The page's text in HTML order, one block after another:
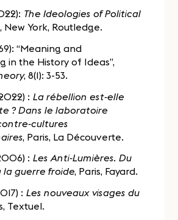
The Ideologies of Political
, New York, Routledge.
“Meaning and
in the History of Ideas”,
, 8(1): 3-53.
: La rébellion est-elle
? Dans le laboratoire
cultures
, Paris, La Découverte.
: Les Anti-Lumières. Du
la guerre froide, Paris, Fayard.
: Les nouveaux visages du
Textuel.